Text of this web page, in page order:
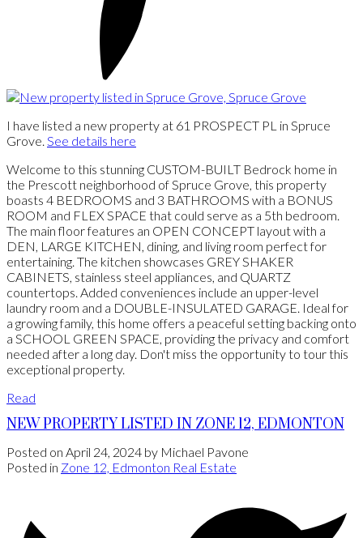
I have listed a new property at 61 PROSPECT PL in Spruce
Grove. See details here
Welcome to this stunning CUSTOM-BUILT Bedrock home in
the Prescott neighborhood of Spruce Grove, this property
boasts 4 BEDROOMS and 3 BATHROOMS with a BONUS
ROOM and FLEX SPACE that could serve as a 5th bedroom.
The main floor features an OPEN CONCEPT layout with a
DEN, LARGE KITCHEN, dining, and living room perfect for
entertaining. The kitchen showcases GREY SHAKER
CABINETS, stainless steel appliances, and QUARTZ
countertops. Added conveniences include an upper-level
laundry room and a DOUBLE-INSULATED GARAGE. Ideal for
a growing family, this home offers a peaceful setting backing onto
a SCHOOL GREEN SPACE, providing the privacy and comfort
needed after a long day. Don't miss the opportunity to tour this
exceptional property.
Read
NEW PROPERTY LISTED IN ZONE 12, EDMONTON
Posted on April 24, 2024 by Michael Pavone
Posted in Zone 12, Edmonton Real Estate